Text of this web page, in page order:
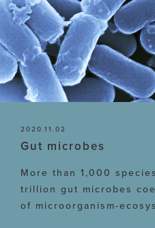
2020.11.02
Gut microbes
More than 1,000
trillion gut microbes
of microorganism-